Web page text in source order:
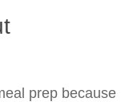
prep because